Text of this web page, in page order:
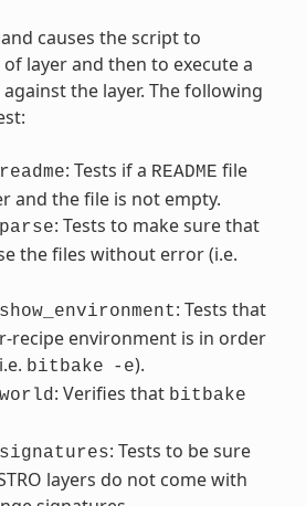
causes the script to
layer and then to execute a
the layer. The following
: Tests if a README file
and the file is not empty.
: Tests to make sure that
the files without error (i.e.
: Tests that
recipe environment is in order
bitbake -e).
: Verifies that bitbake
: Tests to be sure
layers do not come with